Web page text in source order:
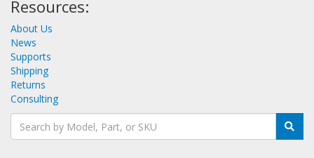
Resources:
About Us
News
Supports
Shipping
Returns
Consulting